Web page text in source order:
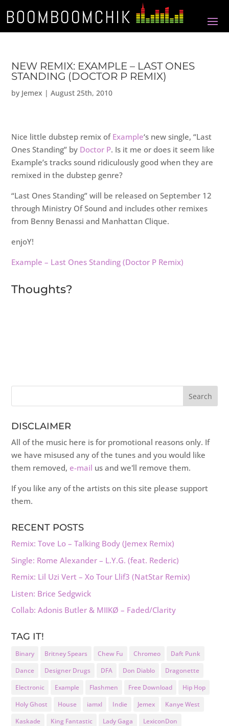
NEW REMIX: EXAMPLE – LAST ONES
STANDING (DOCTOR P REMIX)
by Jemex |August 25th, 2010
Nice little dubstep remix of Example‘s new single, “Last
Ones Standing” by Doctor P. Is it me or does it seem like
Example’s tracks sound ridiculously good when they are
remixed in the dubstep genre?
“Last Ones Standing” will be released on September 12
through Ministry Of Sound and includes other remixes
from Benny Benassi and Manhattan Clique.
enjoY!
Example – Last Ones Standing (Doctor P Remix)
Thoughts?
DISCLAIMER
All of the music here is for promotional reasons only. If
we have misused any of the tunes and you would like
them removed, e-mail us and we'll remove them.
If you like any of the artists on this site please support
them.
RECENT POSTS
Remix: Tove Lo – Talking Body (Jemex Remix)
Single: Rome Alexander – L.Y.G. (feat. Rederic)
Remix: Lil Uzi Vert – Xo Tour Llif3 (NatStar Remix)
Listen: Brice Sedgwick
Collab: Adonis Butler & MIIKØ – Faded/Clarity
TAG IT!
Binary Britney Spears Chew Fu Chromeo
Daft Punk
Dance
Designer Drugs DFA Don Diablo
Dragonette
Electronic
Example Flashmen Free Download
Hip Hop
Holy Ghost
House iamxl Indie Jemex
Kanye West
Kaskade
King Fantastic Lady Gaga
LexiconDon